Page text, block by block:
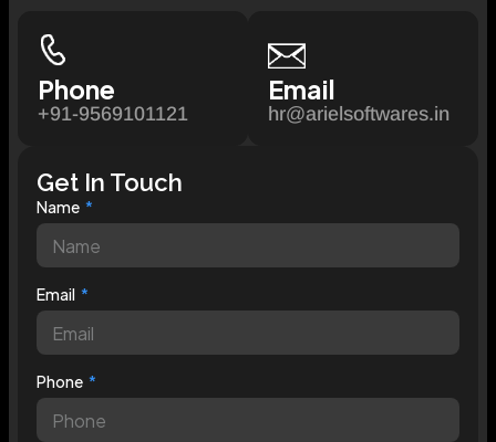
Phone
+91-9569101121
Email
hr@arielsoftwares.in
Get In Touch
Name
Email
Phone